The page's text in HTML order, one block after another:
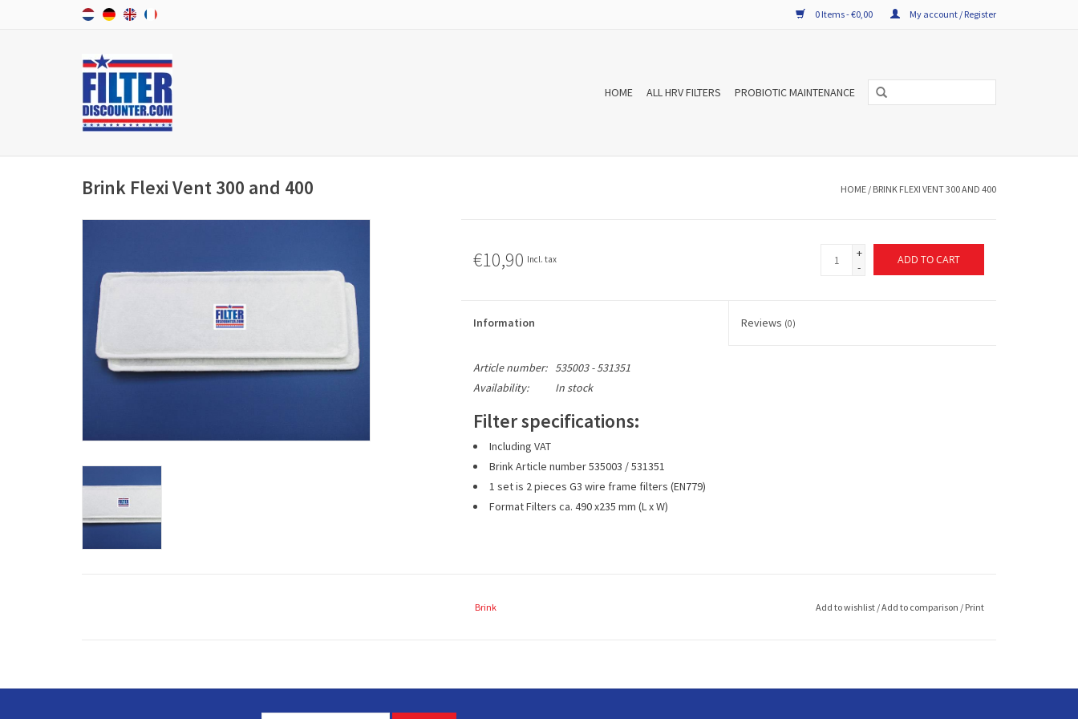
0 Items - €0,00 My account / Register
HOME ALL HRV FILTERS PROBIOTIC MAINTENANCE
Brink Flexi Vent 300 and 400 HOME / BRINK FLEXI VENT 300 AND 400
€10,90 Incl. tax
+
-
ADD TO CART
Information Reviews (0)
Article number:
535003 - 531351
Availability:
In stock
Filter specifications:
Including VAT
Brink Article number535003 / 531351
1 set is 2 pieces G3 wire frame filters (EN779)
Format Filters ca. 490x235 mm (L x W)
Brink Add to wishlist /Add to comparison / Print